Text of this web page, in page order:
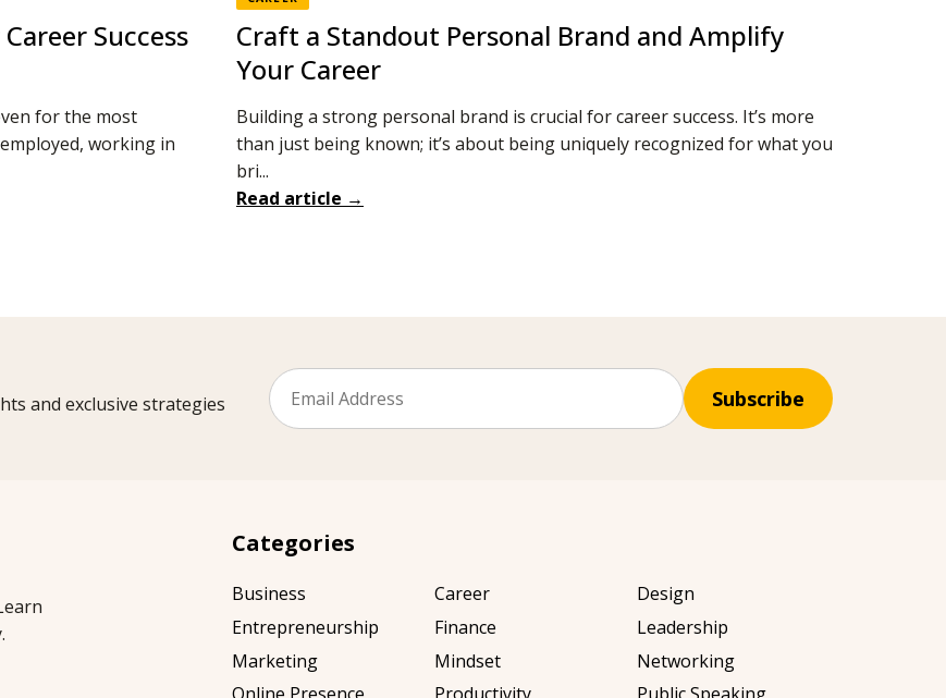
Success
for the most
working in
Craft a Standout Personal Brand and Amplify
Your Career
Building a strong personal brand is crucial for career success. It’s more
than just being known; it’s about being uniquely recognized for what you
bri...
Read article →
and exclusive strategies
Subscribe
Categories
Business Career
Design
Entrepreneurship
Finance
Leadership
Marketing
Mindset
Networking